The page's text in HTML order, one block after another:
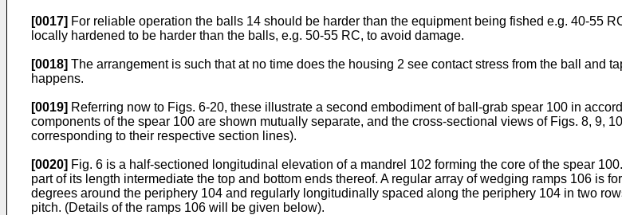
[0017] For reliable operation the balls 14 should be harder than the equipment being fished e.g. 40-55
locally hardened to be harder than the balls, e.g. 50-55 RC, to avoid damage.
[0018] The arrangement is such that at no time does the housing 2 see contact stress from the ball and
happens.
[0019] Referring now to Figs. 6-20, these illustrate a second embodiment of ball-grab spear 100 in
components of the spear 100 are shown mutually separate, and the cross-sectional views of Figs. 8, 9,
corresponding to their respective section lines).
[0020] Fig. 6 is a half-sectioned longitudinal elevation of a mandrel 102 forming the core of the spear
part of its length intermediate the top and bottom ends thereof. A regular array of wedging ramps 106 is
degrees around the periphery 104 and regularly longitudinally spaced along the periphery 104 in two
pitch. (Details of the ramps 106 will be given below).